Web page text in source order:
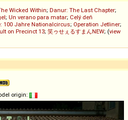
Wicked Within; Danur: The Last Chapter;
; Un verano para matar; Celý deň
100 Jahre Nationalcircus; Operation Jetliner;
on Precinct 13; 笑ゥせぇるすまんNEW; (view
origin: